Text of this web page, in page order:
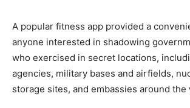
A popular fitness app provided a
anyone interested in shadowing
who exercised in secret locations,
agencies, military bases and airfields,
storage sites, and embassies around the